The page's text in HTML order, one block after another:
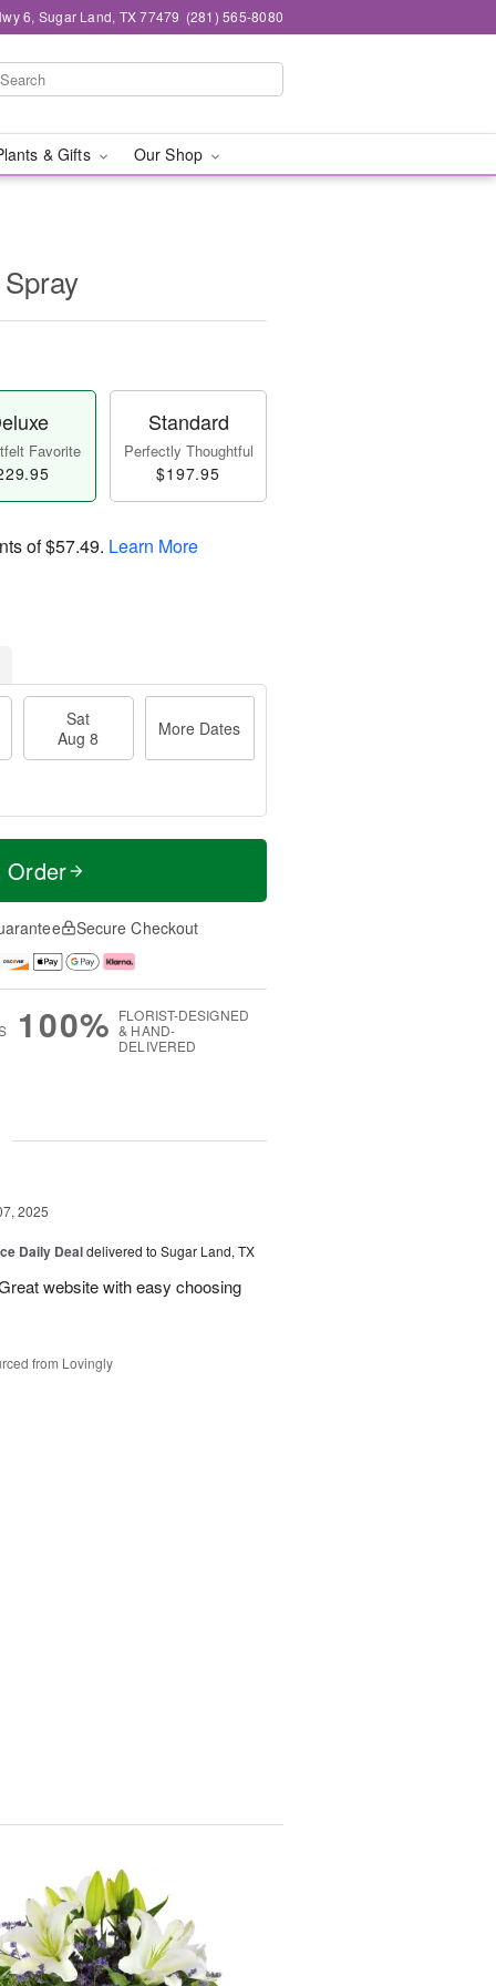
6, Sugar Land, TX 77479 (281) 565-8080
& Gifts Our Shop
Favorite
Standard
Perfectly Thoughtful
$197.95
of$57.49. Learn More
Sat
Aug 8
More Dates
Secure Checkout
100% FLORIST-DESIGNED
& HAND-
DELIVERED
2025
Daily Dealdelivered to Sugar Land, TX
website with easy choosing
from Lovingly